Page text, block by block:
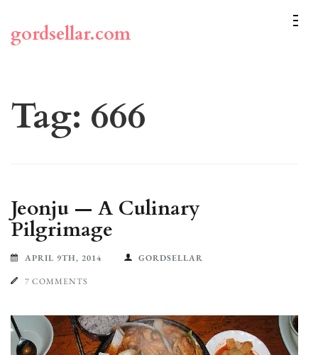
content
(Press
gordsellar.com
Tag: 666
Jeonju — A Culinary
Pilgrimage
APRIL 9TH, 2014 GORDSELLAR
7 COMMENTS